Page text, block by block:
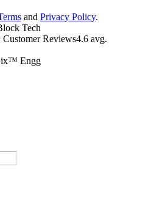
and Privacy Policy.
Tech
Reviews4.6 avg.
Engg